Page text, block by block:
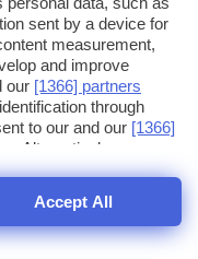
sent by a device for
measurement,
and improve
our [1366] partners
through
to our and our [1366]
Alternatively you may
detailed information
Please note
may not require
to such processing.
Accept All